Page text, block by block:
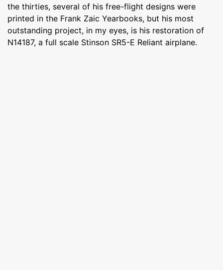
the thirties, several of his free-flight designs were
printed in the Frank Zaic Yearbooks, but his most
outstanding project, in my eyes, is his restoration of
N14187, a full scale Stinson SR5-E Reliant airplane.